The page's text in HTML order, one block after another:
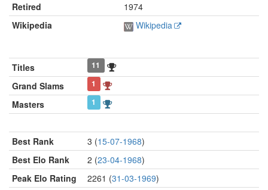
Retired
1974
Wikipedia
Wikipedia
Titles 11
Grand Slams 1
Masters 1
Best Rank 3 (15-07-1968)
Best Elo Rank
2 (23-04-1968)
Peak Elo Rating
2261 (31-03-1969)